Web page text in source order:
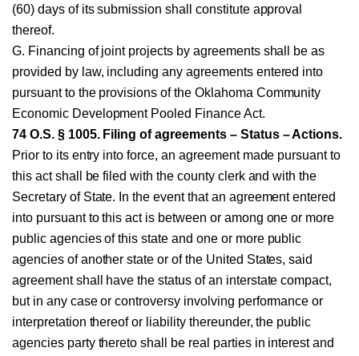
(60) days of its submission shall constitute approval
thereof.
G. Financing of joint projects by agreements shall be as
provided by law, including any agreements entered into
pursuant to the provisions of the Oklahoma Community
Economic Development Pooled Finance Act.
74 O.S. § 1005. Filing of agreements – Status – Actions.
Prior to its entry into force, an agreement made pursuant to
this act shall be filed with the county clerk and with the
Secretary of State. In the event that an agreement entered
into pursuant to this act is between or among one or more
public agencies of this state and one or more public
agencies of another state or of the United States, said
agreement shall have the status of an interstate compact,
but in any case or controversy involving performance or
interpretation thereof or liability thereunder, the public
agencies party thereto shall be real parties in interest and